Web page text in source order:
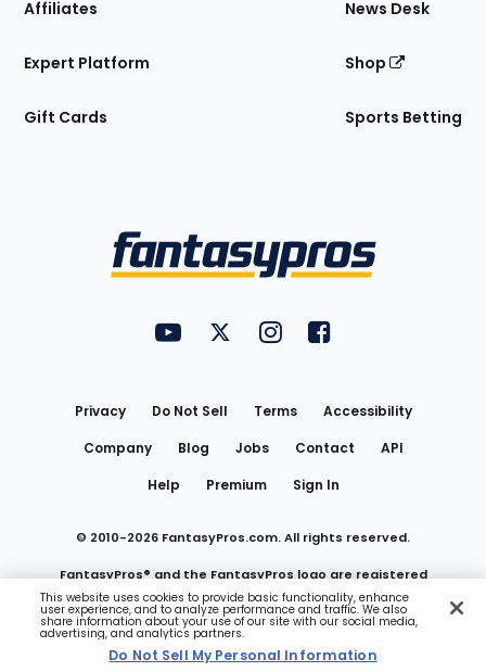
Affiliates
Expert Platform
Gift Cards
News Desk
Shop
Sports Betting
FantasyPros on YouTube
FantasyPros on Twitter
FantasyPros on Instagram
FantasyPros on
Privacy Do Not Sell Terms
Accessibility
Company
Blog Jobs Contact
API
Help
Premium Sign In
© 2010-2026 FantasyPros.com. All rights reserved.
FantasyPros® and the FantasyPros logo are registered
trademarks of Marzen Media LLC
Do Not Sell My Personal Information
This website uses cookies to provide basic functionality, enhance
user experience, and to analyze performance and traffic. We also
share information about your use of our site with our social media,
advertising, and analytics partners.
Do Not Sell My Personal Information